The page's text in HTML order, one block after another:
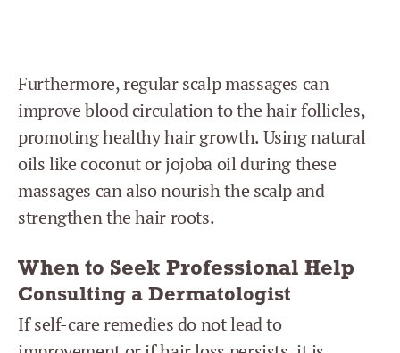
Furthermore, regular scalp massages can
improve blood circulation to the hair follicles,
promoting healthy hair growth. Using natural
oils like coconut or jojoba oil during these
massages can also nourish the scalp and
strengthen the hair roots.
When to Seek Professional Help
Consulting a Dermatologist
If self-care remedies do not lead to